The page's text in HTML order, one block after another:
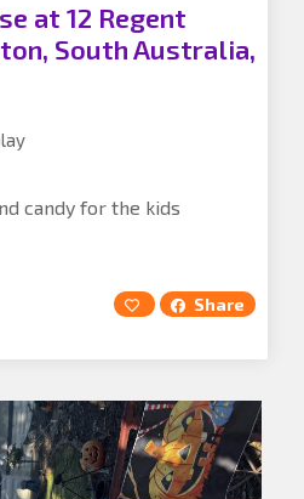
at 12 Regent
South Australia,
candy for the kids
Share